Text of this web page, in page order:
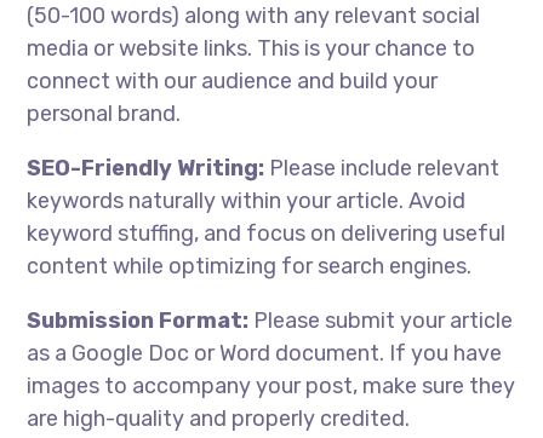
(50-100 words) along with any relevant social
media or website links. This is your chance to
connect with our audience and build your
personal brand.
SEO-Friendly Writing: Please include relevant
keywords naturally within your article. Avoid
keyword stuffing, and focus on delivering useful
content while optimizing for search engines.
Submission Format: Please submit your article
as a Google Doc or Word document. If you have
images to accompany your post, make sure they
are high-quality and properly credited.